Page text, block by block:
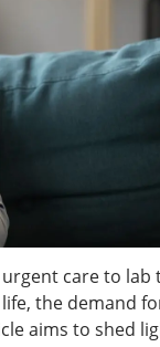
care to lab
the demand
aims to shed